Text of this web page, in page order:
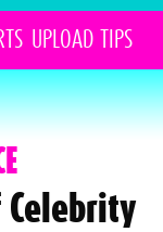
UPLOAD TIPS
Celebrity